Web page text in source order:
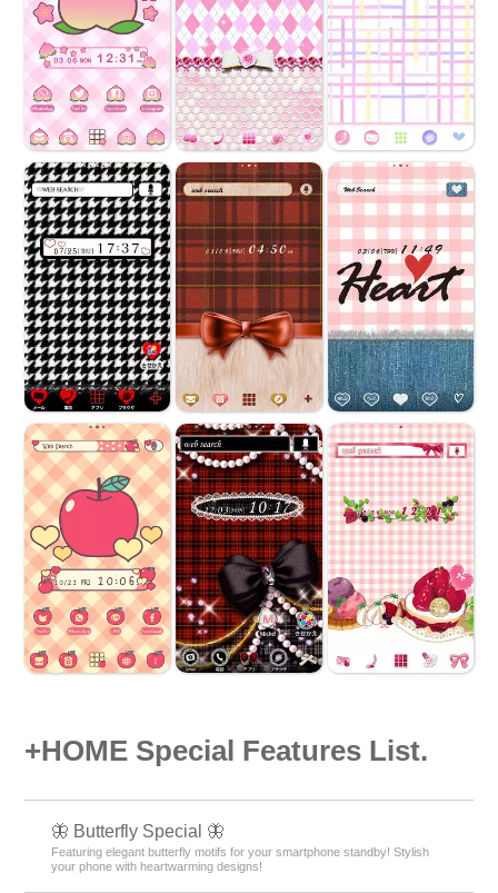
+HOME Special Features List.
🦋 Butterfly Special 🦋
Featuring elegant butterfly motifs for your smartphone standby! Stylish
your phone with heartwarming designs!